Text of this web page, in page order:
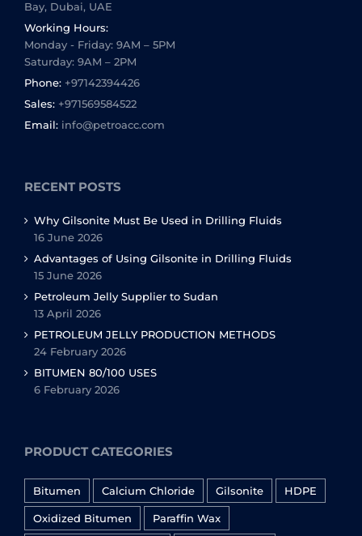
Bay, Dubai, UAE
Working Hours:
Monday - Friday: 9AM – 5PM
Saturday: 9AM – 2PM
Phone: +97142394426
Sales: +971569584522
Email: info@petroacc.com
RECENT POSTS
Why Gilsonite Must Be Used in Drilling Fluids
16 June 2026
Advantages of Using Gilsonite in Drilling Fluids
15 June 2026
Petroleum Jelly Supplier to Sudan
13 April 2026
PETROLEUM JELLY PRODUCTION METHODS
24 February 2026
BITUMEN 80/100 USES
6 February 2026
PRODUCT CATEGORIES
Bitumen Calcium Chloride Gilsonite HDPE
Oxidized Bitumen Paraffin Wax